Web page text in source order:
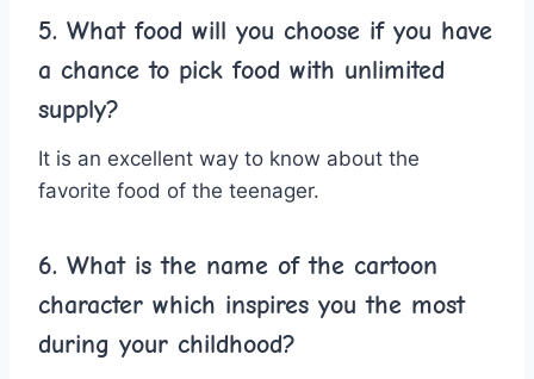
5. What food will you choose if you have
a chance to pick food with unlimited
supply?
It is an excellent way to know about the
favorite food of the teenager.
6. What is the name of the cartoon
character which inspires you the most
during your childhood?